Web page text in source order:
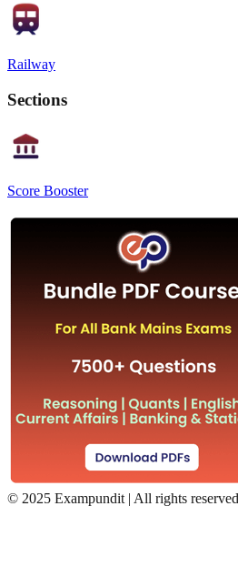
Railway
Sections
Score Booster
© 2025 Exampundit | All rights